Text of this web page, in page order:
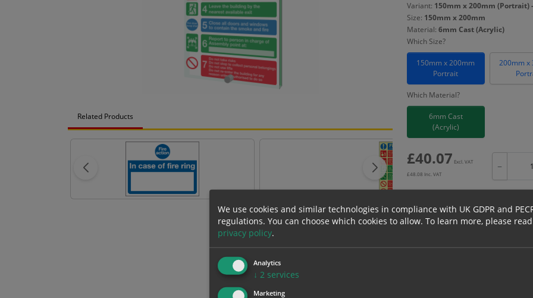
Related Products
Variant: 150mm x 200mm (Portrait)
Size: 150mm x 200mm
Material: 6mm Cast (Acrylic)
Which Size?
150mm x 200mm
Portrait
200mm x
Which Material?
6mm Cast
(Acrylic)
£40.07 Excl. VAT
£48.08 Inc. VAT
−
We use cookies and similar technologies in compliance with UK GDPR and
regulations. You can choose which cookies to allow. To learn more, please
privacy policy.
Analytics
↓ 2 services
Marketing